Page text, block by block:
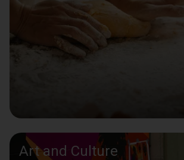
Art and Culture